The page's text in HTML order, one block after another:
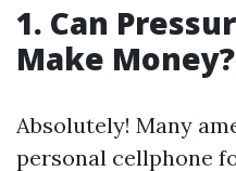
1. Can
Make Money?
Absolutely! Many
personal cellphone